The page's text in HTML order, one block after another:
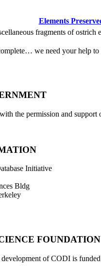
Elements
fragments of ostrich
we need your help to
the permission and
Initiative
Bldg
FOUNDATION
development of CODI is